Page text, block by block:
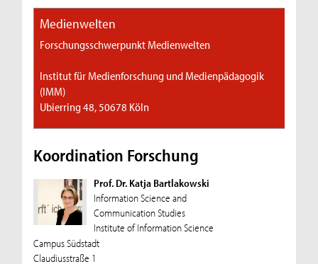
Medienwelten
Forschungsschwerpunkt Medienwelten
Institut für Medienforschung und Medienpädagogik
(IMM)
Ubierring 48, 50678 Köln
Koordination Forschung
Prof. Dr. Katja Bartlakowski
Information Science and
Communication Studies
Institute of Information Science
Campus Südstadt
Claudiusstraße 1